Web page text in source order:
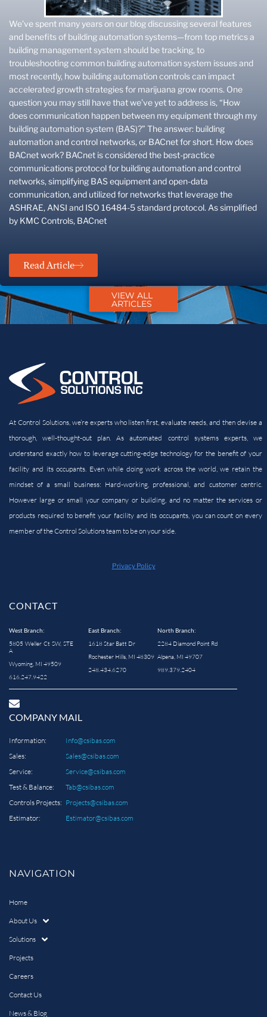
We’ve spent many years on our blog discussing several features
and benefits of building automation systems—from top metrics a
building management system should be tracking, to
troubleshooting common building automation system issues and
most recently, how building automation controls can impact
accelerated growth strategies for marijuana grow rooms. One
question you may still have that we’ve yet to address is, “How
does communication happen between my equipment through my
building automation system (BAS)?” The answer: building
automation and control networks, or BACnet for short. How does
BACnet work? BACnet is considered the best-practice
communications protocol for building automation and control
networks, simplifying BAS equipment and open-data
communication, and utilized for networks that leverage the
ASHRAE, ANSI and ISO 16484-5 standard protocol. As simplified
by KMC Controls, BACnet
Read Article
VIEW ALL
ARTICLES
At Control Solutions, we’re experts who listen first, evaluate needs, and then devise a
thorough, well-thought-out plan. As automated control systems experts, we
understand exactly how to leverage cutting-edge technology for the benefit of your
facility and itsoccupants. Even while doing work across the world, we retain the
mindset of a small business: Hard-working, professional, and customer centric.
However large or small your company or building, and no matter the services or
products required to benefit your facility and its occupants, you can count on every
member of the Control Solutions team to be on your side.
Privacy Policy
CONTACT
West Branch:
5805 Weller Ct SW, STE
A
Wyoming, MI 49509
616.247.9422
East Branch:
1618 Star Batt Dr
Rochester Hills, MI 48309
248.434.6270
North Branch:
2284 Diamond Point Rd
Alpena, MI 49707
989.379.2404
COMPANY MAIL
Information:
Info@csibas.com
Sales:
Sales@csibas.com
Service:
Service@csibas.com
Test & Balance:
Tab@csibas.com
Controls Projects: Projects@csibas.com
Estimator:
Estimator@csibas.com
NAVIGATION
Home
About Us
Solutions
Projects
Careers
Contact Us
News & Blog